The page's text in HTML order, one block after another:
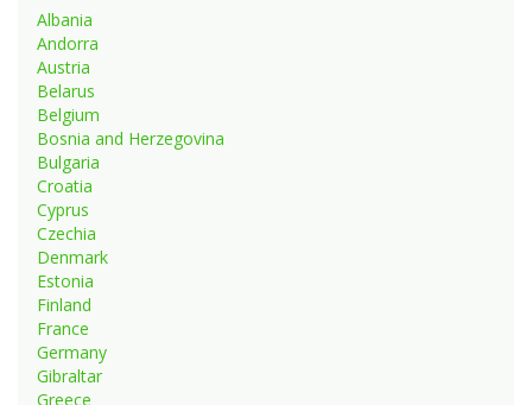
Albania
Andorra
Austria
Belarus
Belgium
Bosnia and Herzegovina
Bulgaria
Croatia
Cyprus
Czechia
Denmark
Estonia
Finland
France
Germany
Gibraltar
Greece